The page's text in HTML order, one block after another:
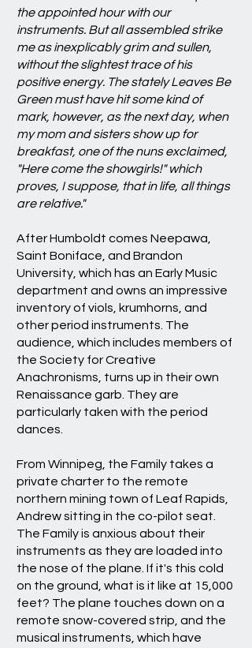
the appointed hour with our
instruments. But all assembled strike
me as inexplicably grim and sullen,
without the slightest trace of his
positive energy. The stately Leaves Be
Green must have hit some kind of
mark, however, as the next day, when
my mom and sisters show up for
breakfast, one of the nuns exclaimed,
"Here come the showgirls!" which
proves, I suppose, that in life, all things
are relative."
After Humboldt comes Neepawa,
Saint Boniface, and Brandon
University, which has an Early Music
department and owns an impressive
inventory of viols, krumhorns, and
other period instruments. The
audience, which includes members of
the Society for Creative
Anachronisms, turns up in their own
Renaissance garb. They are
particularly taken with the period
dances.
From Winnipeg, the Family takes a
private charter to the remote
northern mining town of Leaf Rapids,
Andrew sitting in the co-pilot seat.
The Family is anxious about their
instruments as they are loaded into
the nose of the plane. If it's this cold
on the ground, what is it like at 15,000
feet? The plane touches down on a
remote snow-covered strip, and the
musical instruments, which have